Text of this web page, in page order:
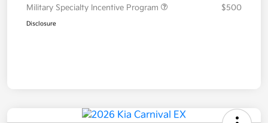
Military Specialty Incentive Program
$500
Disclosure